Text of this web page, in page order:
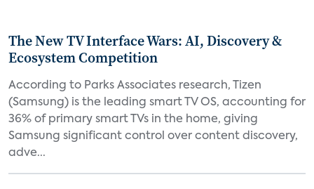
The New TV Interface Wars: AI, Discovery &
Ecosystem Competition
According to Parks Associates research, Tizen
(Samsung) is the leading smart TV OS, accounting for
36% of primary smart TVs in the home, giving
Samsung significant control over content discovery,
adve...